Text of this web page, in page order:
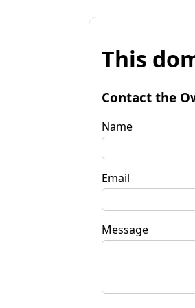
This
Contact the
Name
Email
Message